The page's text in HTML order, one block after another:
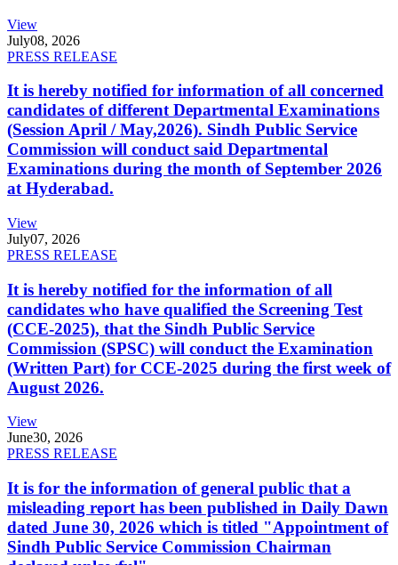
View
July08, 2026
PRESS RELEASE
It is hereby notified for information of all concerned
candidates of different Departmental Examinations
(Session April / May,2026). Sindh Public Service
Commission will conduct said Departmental
Examinations during the month of September 2026
at Hyderabad.
View
July07, 2026
PRESS RELEASE
It is hereby notified for the information of all
candidates who have qualified the Screening Test
(CCE-2025), that the Sindh Public Service
Commission (SPSC) will conduct the Examination
(Written Part) for CCE-2025 during the first week of
August 2026.
View
June30, 2026
PRESS RELEASE
It is for the information of general public that a
misleading report has been published in Daily Dawn
dated June 30, 2026 which is titled "Appointment of
Sindh Public Service Commission Chairman